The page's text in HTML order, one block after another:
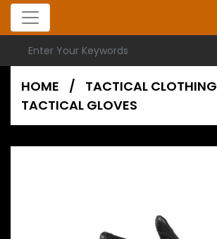
HOME / TACTICAL CLOTHING
TACTICAL GLOVES